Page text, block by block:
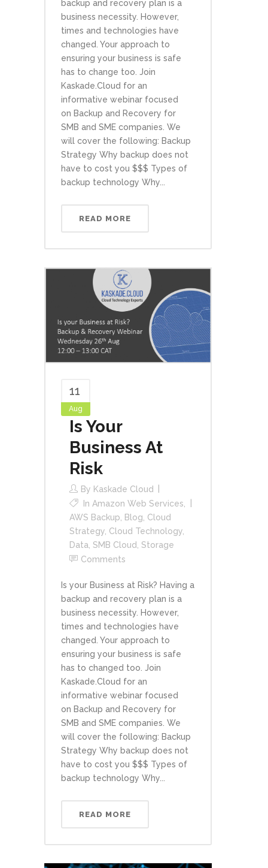
backup and recovery plan is a
business necessity. However,
times and technologies have
changed. Your approach to
ensuring your business is safe
has to change too. Join
Kaskade.Cloud for an
informative webinar focused
on Backup and Recovery for
SMB and SME companies. We
will cover the following: Backup
Strategy Why backup does not
have to cost you $$$ Types of
backup technology Why...
READ MORE
11
Aug
Is Your
Business At
Risk
By Kaskade Cloud
In Amazon Web Services
AWS Backup
Blog Cloud
Strategy Cloud Technology
Data SMB Cloud Storage
Comments
Is your Business at Risk? Having a
backup and recovery plan is a
business necessity. However,
times and technologies have
changed. Your approach to
ensuring your business is safe
has to changed too. Join
Kaskade.Cloud for an
informative webinar focused
on Backup and Recovery for
SMB and SME companies. We
will cover the following: Backup
Strategy Why backup does not
have to cost you $$$ Types of
backup technology Why...
READ MORE